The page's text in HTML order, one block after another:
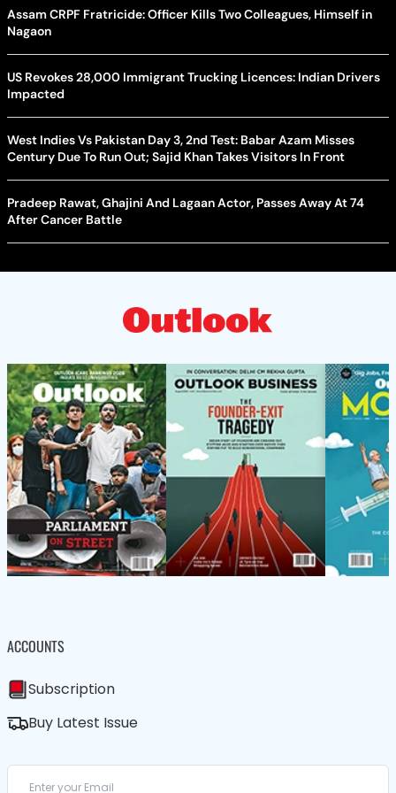
Assam CRPF Fratricide: Officer Kills Two Colleagues, Himself in
Nagaon
US Revokes 28,000 Immigrant Trucking Licences: Indian Drivers
Impacted
West Indies Vs Pakistan Day 3, 2nd Test: Babar Azam Misses
Century Due To Run Out; Sajid Khan Takes Visitors In Front
Pradeep Rawat, Ghajini And Lagaan Actor, Passes Away At 74
After Cancer Battle
ACCOUNTS
Subscription
Buy Latest Issue